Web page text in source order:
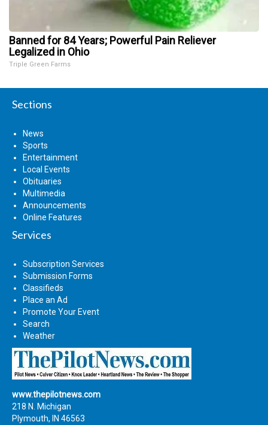
Banned for 84 Years; Powerful Pain Reliever
Legalized in Ohio
Triple Green Farms
Sections
News
Sports
Entertainment
Local Events
Obituaries
Multimedia
Announcements
Online Features
Services
Subscription Services
Submission Forms
Classifieds
Place an Ad
Promote Your Event
Search
Weather
www.thepilotnews.com
218 N. Michigan
Plymouth, IN 46563